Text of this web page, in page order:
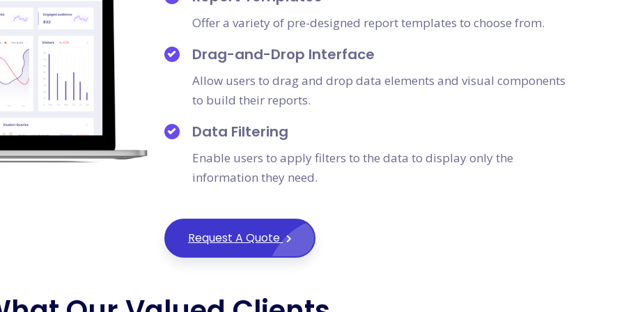
Offer a variety of pre-designed report templates to choose from.
Drag-and-Drop Interface
Allow users to drag and drop data elements and visual components
to build their reports.
Data Filtering
Enable users to apply filters to the data to display only the
information they need.
Request A Quote